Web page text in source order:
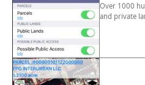
Over 1000
and private